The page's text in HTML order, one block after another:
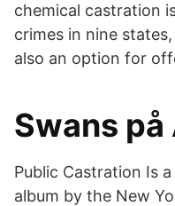
chemical castration
crimes in nine
also an option for
‎Swans
Public Castration Is
album by the New